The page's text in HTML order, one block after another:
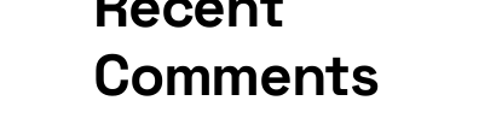
Comments